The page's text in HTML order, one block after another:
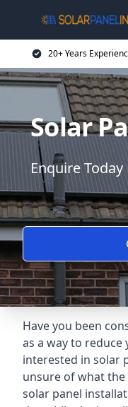
20+ Years
Solar
Enquire
Have you been
as a way to reduce
interested in solar
unsure of what
solar panel